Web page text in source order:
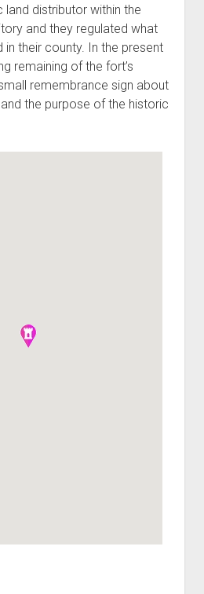
land distributor within the
and they regulated what
in their county. In the present
remaining of the fort’s
remembrance sign about
the purpose of the historic